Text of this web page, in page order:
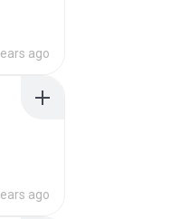
ago
ago